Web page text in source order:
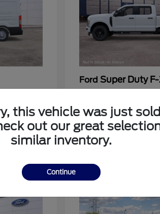
Ford Super Duty
3
this vehicle was just
out our great
similar inventory.
Continue